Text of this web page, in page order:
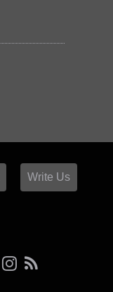
Write Us